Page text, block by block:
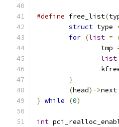
#define free_list(
struct type
for (list =
		tmp
list
}
(head)->next
} while (0)
int